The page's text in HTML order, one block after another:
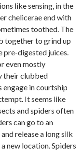
like sensing, in the
chelicerae end with
toothed. The
together to grind up
pre-digested juices.
even mostly
their clubbed
engage in courtship
It seems like
and spiders often
can go to an
release a long silk
new location. Spiders